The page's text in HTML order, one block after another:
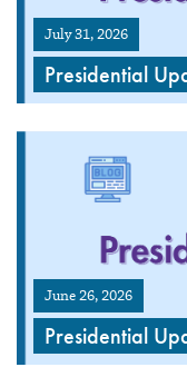
July 31, 2026
Presidential
June 26, 2026
Presidential